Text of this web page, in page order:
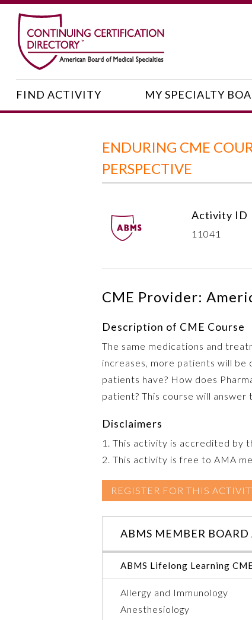
FIND ACTIVITY MY SPECIALTY
ENDURING CME
PERSPECTIVE
Activity ID
11041
CME Provider:
Description of CME Course
The same medications and
increases, more patients will
patients have? How does
patient? This course will
Disclaimers
1. This activity is accredited by
2. This activity is free to AMA
REGISTER FOR THIS
ABMS MEMBER BOARD
ABMS Lifelong Learning
Allergy and Immunology
Anesthesiology